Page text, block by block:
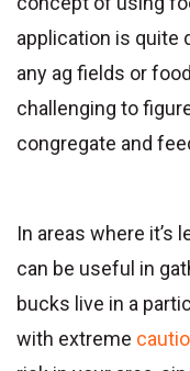
application is quite
any ag fields or
challenging to
congregate and
In areas where it’s
can be useful in
bucks live in a
with extreme